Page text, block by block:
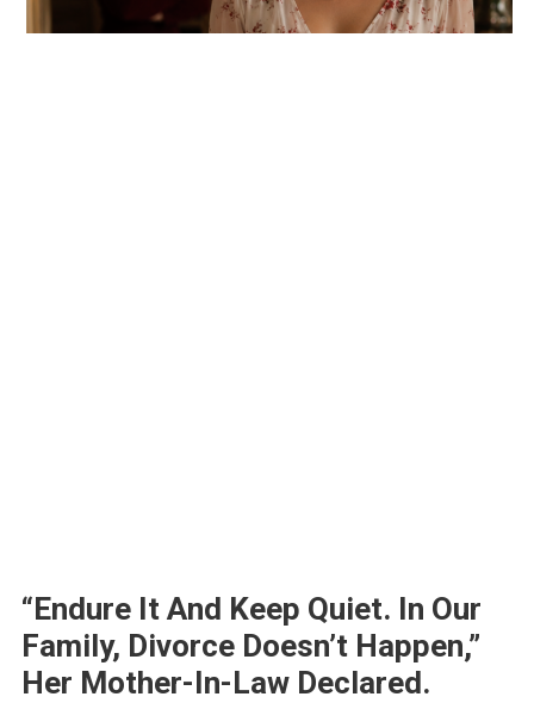
“Endure It And Keep Quiet. In Our
Family, Divorce Doesn’t Happen,”
Her Mother-In-Law Declared.